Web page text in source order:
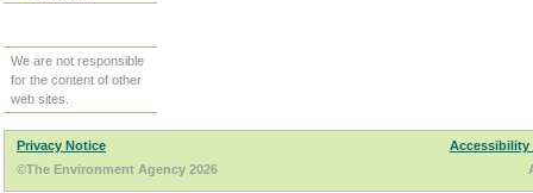
We are not responsible
for the content of other
web sites.
Privacy Notice
Accessibility
©The Environment Agency 2026